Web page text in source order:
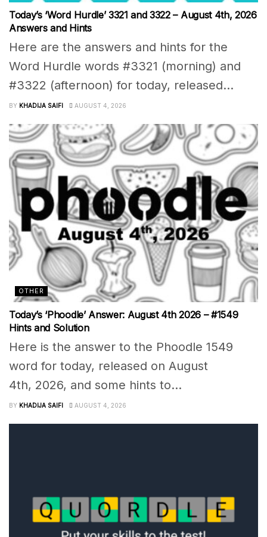
Today’s ‘Word Hurdle’ 3321 and 3322 – August 4th, 2026
Answers and Hints
Here are the answers and hints for the
Word Hurdle words #3321 (morning) and
#3322 (afternoon) for today, released...
BY KHADIJA SAIFI AUGUST 4, 2026
OTHER
Today’s ‘Phoodle’ Answer: August 4th 2026 – #1549
Hints and Solution
Here is the answer to the Phoodle 1549
word for today, released on August
4th, 2026, and some hints to...
BY KHADIJA SAIFI AUGUST 4, 2026